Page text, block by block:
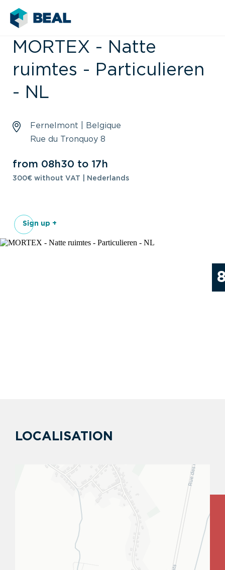
MORTEX - Natte
ruimtes - Particulieren
- NL
Fernelmont | Belgique
Rue du Tronquoy 8
from 08h30 to 17h
300€ without VAT | Nederlands
Sign up +
LOCALISATION